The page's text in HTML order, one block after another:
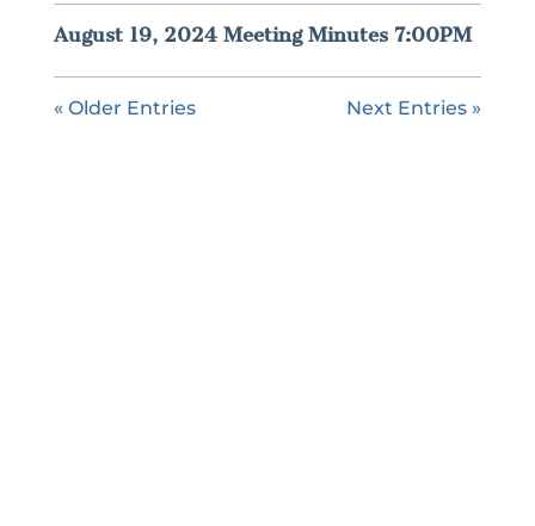
August 19, 2024 Meeting Minutes 7:00PM
« Older Entries Next Entries »